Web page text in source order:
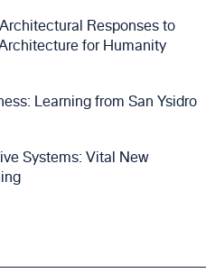
Responses to
for Humanity
Learning from San Ysidro
Systems: Vital New